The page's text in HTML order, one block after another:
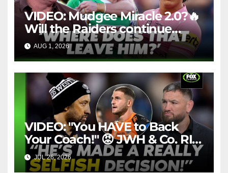
VIDEO: Mudgee Miracle 2.0?🔥
Will the Raiders continue
firing + Should Ivan have
dropped Blaize Talagi? |LSMJ
AUG 1, 2026 FOX LEAGUE
VIDEO: "You HAVE to Back
Your Coach!" 😡 JWH & Co. RIP
Into Doueihi Decision | Fox
League
JUL 26, 2026 FOX LEAGUE